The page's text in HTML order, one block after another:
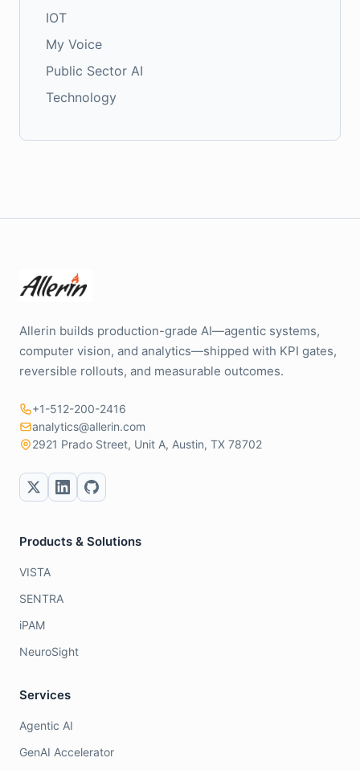
IOT
My Voice
Public Sector AI
Technology
Allerin builds production-grade AI—agentic systems,
computer vision, and analytics—shipped with KPI gates,
reversible rollouts, and measurable outcomes.
+1-512-200-2416
analytics@allerin.com
2921 Prado Street, Unit A, Austin, TX 78702
Products & Solutions
VISTA
SENTRA
iPAM
NeuroSight
Services
Agentic AI
GenAI Accelerator